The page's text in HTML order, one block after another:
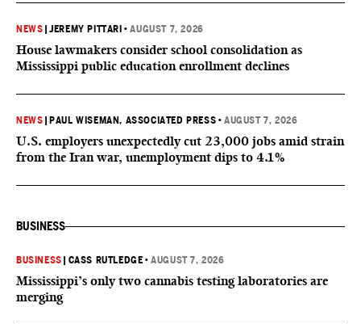
NEWS |JEREMY PITTARI •AUGUST 7, 2026
House lawmakers consider school consolidation as
Mississippi public education enrollment declines
NEWS PAUL WISEMAN, ASSOCIATED PRESS •AUGUST 7, 2026
U.S. employers unexpectedly cut 23,000 jobs amid strain
from the Iran war, unemployment dips to 4.1%
BUSINESS
BUSINESS CASS RUTLEDGE •AUGUST 7, 2026
Mississippi’s only two cannabis testing laboratories are
merging